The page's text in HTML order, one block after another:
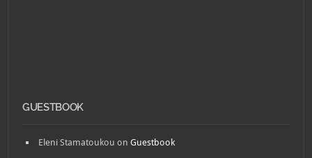
GUESTBOOK
Eleni Stamatoukou onGuestbook